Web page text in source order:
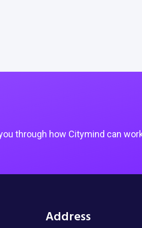
through how Citymind can
Address